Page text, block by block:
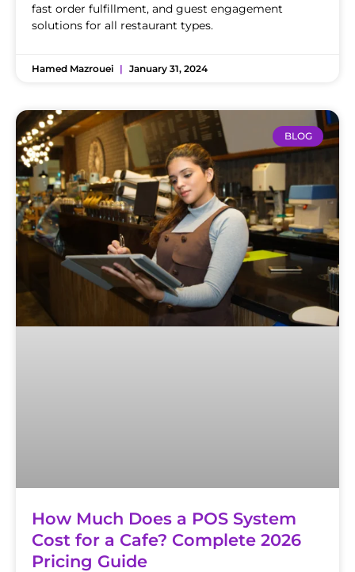
fast order fulfillment, and guest engagement
solutions for all restaurant types.
Hamed Mazrouei January 31, 2024
BLOG
How Much Does a POS System
Cost for a Cafe? Complete 2026
Pricing Guide